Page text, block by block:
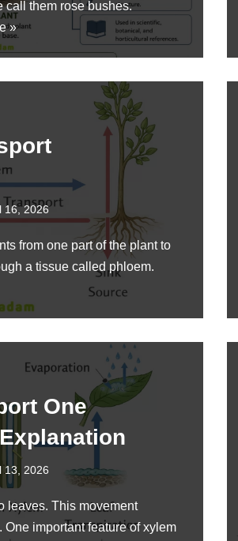
call them rose bushes.
»
16, 2026
from one part of the plant to
a tissue called phloem.
One
13, 2026
leaves. This movement
important feature of xylem